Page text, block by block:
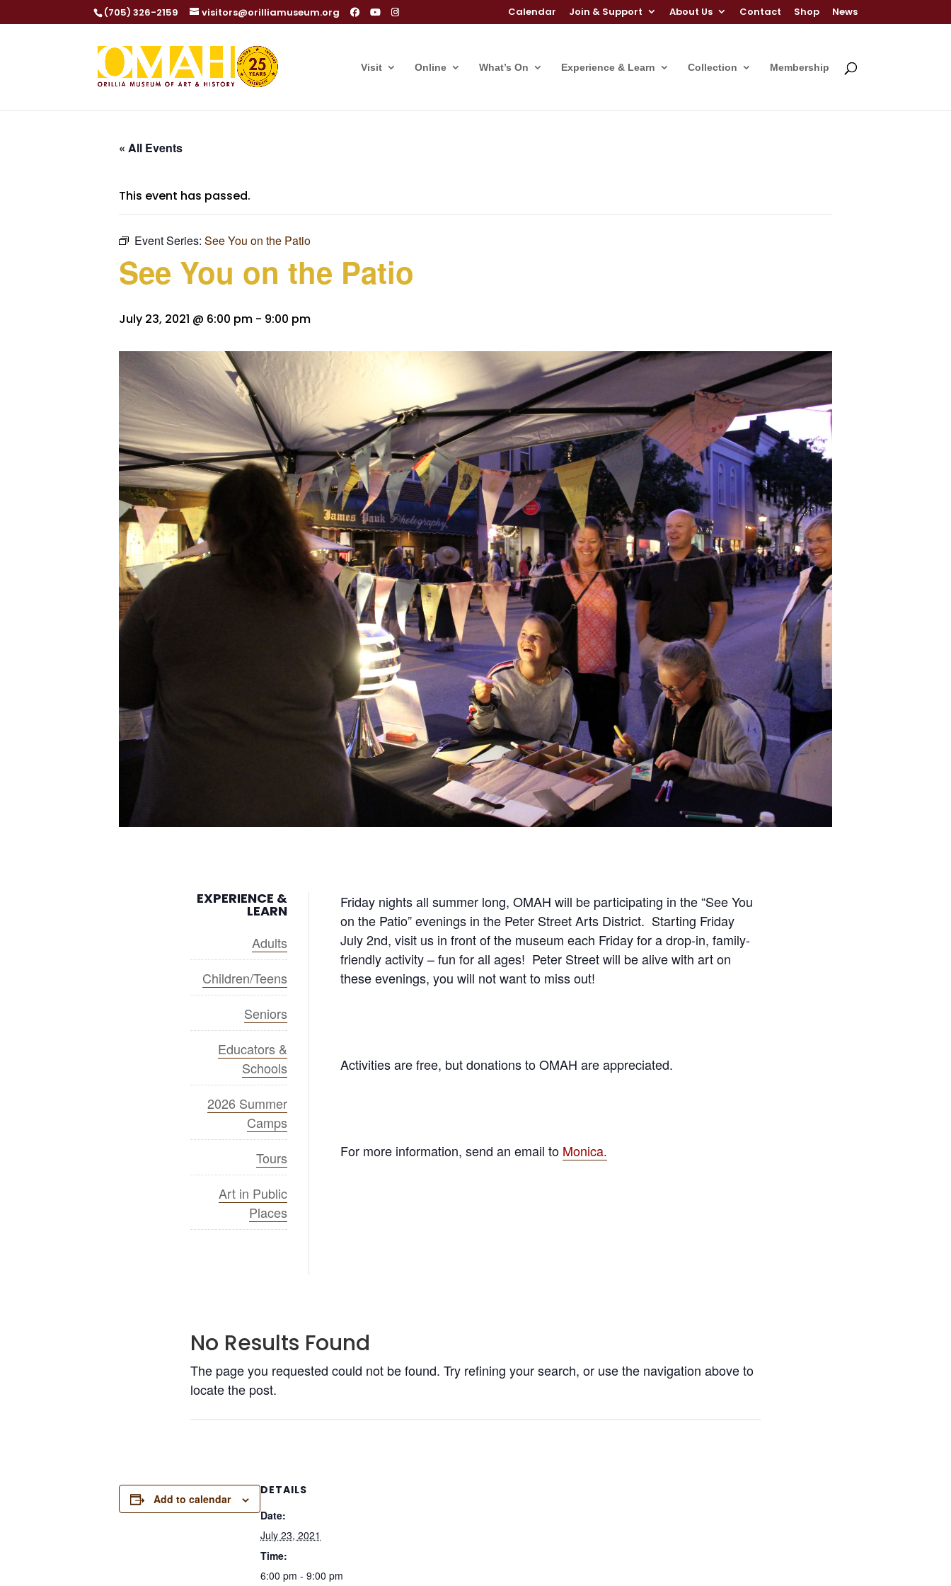
(705) 326-2159 visitors@orilliamuseum.org Calendar Join & Support About Us Contact Shop News
Visit Online What’s On Experience & Learn Collection Membership
« All Events
This event has passed.
Event Series: See You on the Patio
See You on the Patio
July 23, 2021 @ 6:00 pm - 9:00 pm
EXPERIENCE &
LEARN
Adults
Children/Teens
Seniors
Educators &
Schools
2026 Summer
Camps
Tours
Art in Public
Places
Friday nights all summer long, OMAH will be participating in the “See You
on the Patio” evenings in the Peter Street Arts District. Starting Friday
July 2nd, visit us in front of the museum each Friday for a drop-in, family-
friendly activity – fun for all ages! Peter Street will be alive with art on
these evenings, you will not want to miss out!
Activities are free, but donations to OMAH are appreciated.
For more information, send an email to Monica.
No Results Found
The page you requested could not be found. Try refining your search, or use the navigation above to
locate the post.
Add to calendar
DETAILS
Date:
July 23, 2021
Time:
6:00 pm - 9:00 pm